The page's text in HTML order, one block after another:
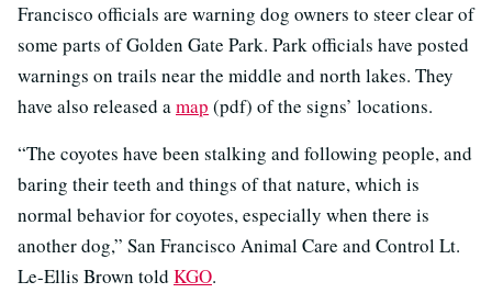
Francisco officials are warning dog owners to steer clear of
some parts of Golden Gate Park. Park officials have posted
warnings on trails near the middle and north lakes. They
have also released amap (pdf) of the signs’ locations.
“The coyotes have been stalking and following people, and
baring their teeth and things of that nature, which is
normal behavior for coyotes, especially when there is
another dog,” San Francisco Animal Care and Control Lt.
Le-Ellis Brown told KGO.